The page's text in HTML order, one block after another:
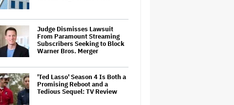
Judge Dismisses Lawsuit
From Paramount Streaming
Subscribers Seeking to Block
Warner Bros. Merger
'Ted Lasso' Season 4 Is Both a
Promising Reboot and a
Tedious Sequel: TV Review